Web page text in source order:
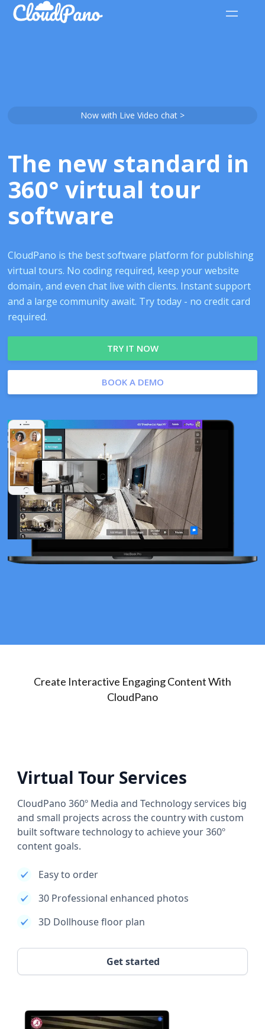
Now with Live Video chat >
The new standard in
360° virtual tour
software
CloudPano is the best software platform for publishing
virtual tours. No coding required, keep your website
domain, and even chat live with clients. Instant support
and a large community await. Try today - no credit card
required.
TRY IT NOW
BOOK A DEMO
Create Interactive Engaging Content With
CloudPano
Virtual Tour Services
CloudPano 360º Media and Technology services big
and small projects across the country with custom
built software technology to achieve your 360º
content goals.
Easy to order
30 Professional enhanced photos
3D Dollhouse floor plan
Get started